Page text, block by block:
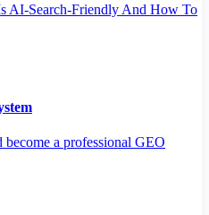
AI-Search-Friendly And How To
a professional GEO